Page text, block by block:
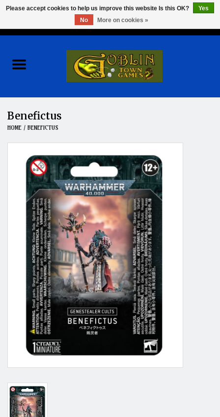
Role Playing Games
Board Games
Clearance
Grandpa Beck's Games
Gift cards
Benefictus
HOME / BENEFICTUS
Please accept cookies to help us improve this website Is this OK?
Yes
No
More on cookies »